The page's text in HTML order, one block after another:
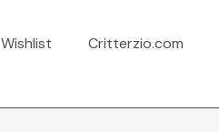
Wishlist Critterzio.com